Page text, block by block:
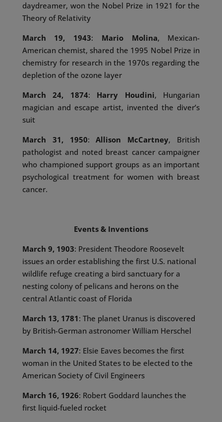
daydreamer, won the Nobel Prize in 1921 for the
Theory of Relativity
March 19, 1943: Mario Molina, Mexican-
American chemist, shared the 1995 Nobel Prize in
chemistry for research in the 1970s regarding the
depletion of the ozone layer
March 24, 1874: Harry Houdini, Hungarian
magician and escape artist, invented the diver’s
suit
March 31, 1950:Allison McCartney, British
pathologist and noted breast cancer campaigner
who championed support groups as an important
psychological treatment for women with breast
cancer.
Events & Inventions
March 9, 1903: President Theodore Roosevelt
issues an order establishing the first U.S. national
wildlife refuge creating a bird sanctuary for a
nesting colony of pelicans and herons on the
central Atlantic coast of Florida
March 13, 1781 : The planet Uranus is discovered
by British-German astronomer William Herschel
March 14, 1927: Elsie Eaves becomes the first
woman in the United States to be elected to the
American Society of Civil Engineers
March 16, 1926: Robert Goddard launches the
first liquid-fueled rocket